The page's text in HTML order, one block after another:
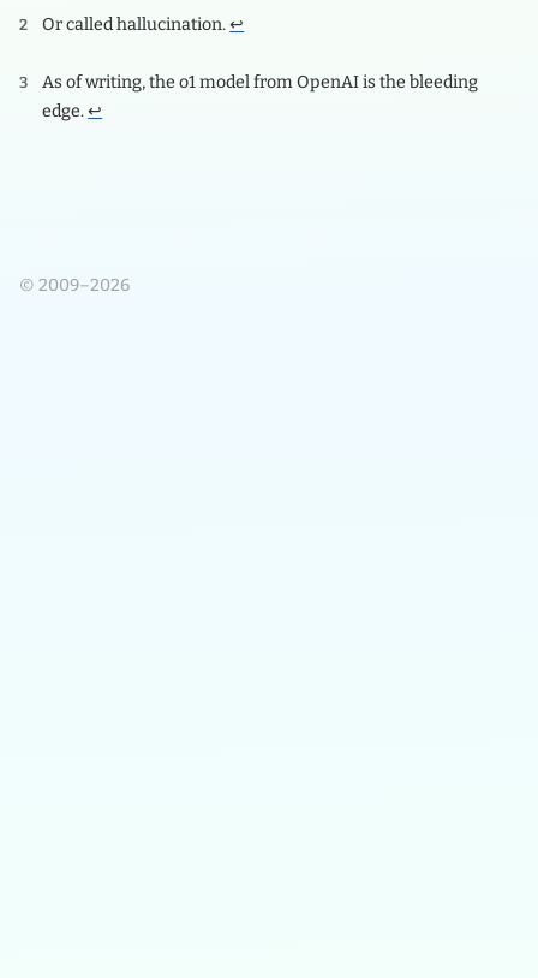
Or called hallucination.↩
As of writing, the o1 model from OpenAI is the bleeding
edge.↩
© 2009–2026